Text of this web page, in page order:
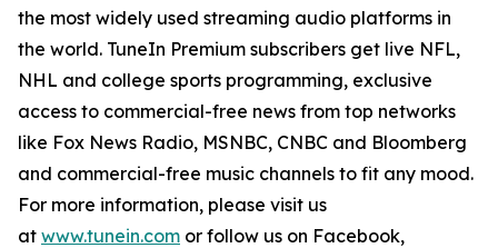
the most widely used streaming audio platforms in
the world. TuneIn Premium subscribers get live NFL,
NHL and college sports programming, exclusive
access to commercial-free news from top networks
like Fox News Radio, MSNBC, CNBC and Bloomberg
and commercial-free music channels to fit any mood.
For more information, please visit us
at www.tunein.com or follow us on Facebook,